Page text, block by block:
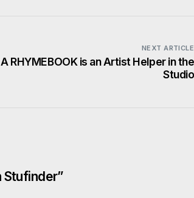
NEXT ARTICLE
A RHYMEBOOK is an Artist Helper in the
Studio
Stufinder”